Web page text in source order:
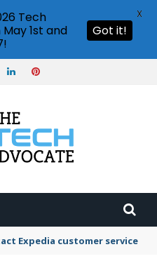
Expedia customer service
Tech
1st and
Got it!
X